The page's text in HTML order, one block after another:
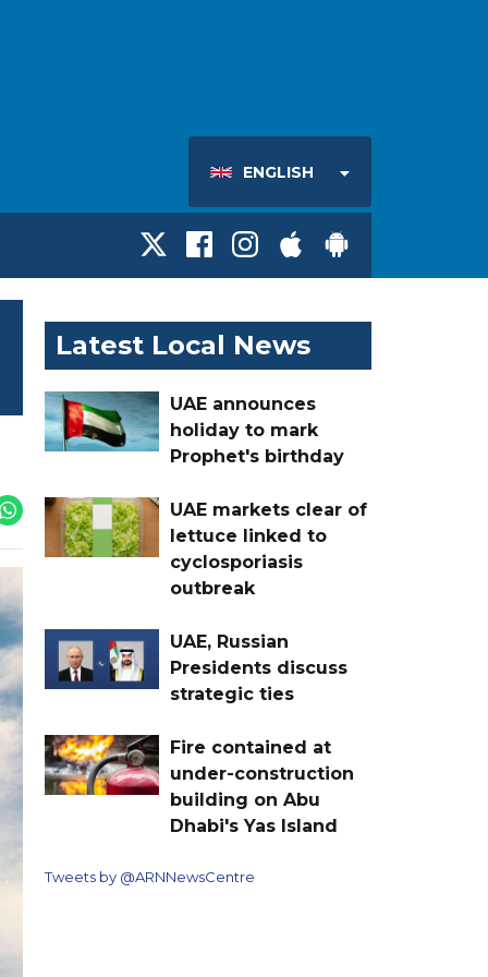
ENGLISH
Latest Local News
UAE announces
holiday to mark
Prophet's birthday
UAE markets clear of
lettuce linked to
cyclosporiasis
outbreak
UAE, Russian
Presidents discuss
strategic ties
Fire contained at
under-construction
building on Abu
Dhabi's Yas Island
Tweets by @ARNNewsCentre